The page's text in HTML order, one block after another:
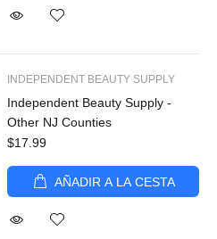
INDEPENDENT BEAUTY SUPPLY
Independent Beauty Supply -
Other NJ Counties
$17.99
AÑADIR A LA CESTA